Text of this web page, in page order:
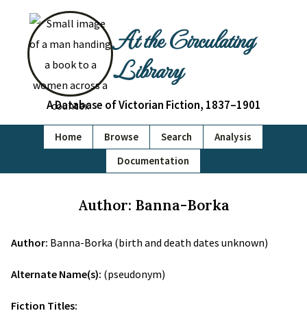
At the Circulating
Library
A Database of Victorian Fiction, 1837–1901
Home Browse Search
Analysis
Documentation
Author: Banna-Borka
Author: Banna-Borka (birth and death dates unknown)
Alternate Name(s): (pseudonym)
Fiction Titles: